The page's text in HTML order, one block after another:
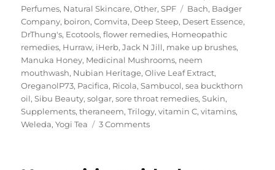
Perfumes, Natural Skincare,Other,SPF Tags
Bach, Badger
Company, boiron,Comvita, Deep Steep, Desert Essence,
DrThung's, Ecotools,flower remedies, Homeopathic
remedies, Hurraw, iHerb,Jack N Jill, make up brushes,
Manuka Honey, Medicinal Mushrooms, neem
mouthwash, Nubian Heritage,Olive Leaf Extract,
OreganolP73, Pacifica, Ricola,Sambucol,sea buckthorn
oil,Sibu Beauty,solgar,sore throat remedies,Sukin,
Supplements,theraneem,Trilogy,vitamin C,vitamins,
Weleda,Yogi Tea 3 Commentson